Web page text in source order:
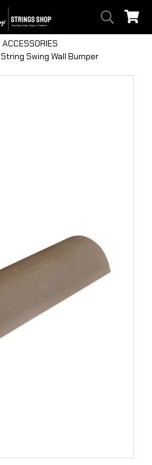
ACCESSORIES
String Swing Wall Bumper